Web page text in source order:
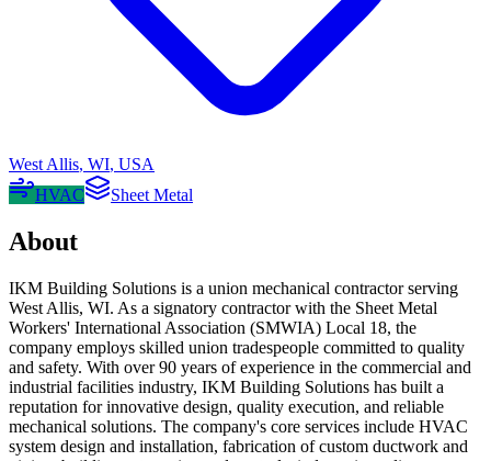
West Allis, WI, USA
HVAC
Sheet Metal
About
IKM Building Solutions is a union mechanical contractor serving
West Allis, WI. As a signatory contractor with the Sheet Metal
Workers' International Association (SMWIA) Local 18, the
company employs skilled union tradespeople committed to quality
and safety. With over 90 years of experience in the commercial and
industrial facilities industry, IKM Building Solutions has built a
reputation for innovative design, quality execution, and reliable
mechanical solutions. The company's core services include HVAC
system design and installation, fabrication of custom ductwork and